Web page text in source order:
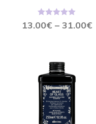
13.00€ – 31.00€
Hinnanguga
5.00
/ 5